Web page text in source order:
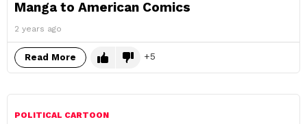
Manga to American Comics
2 years ago
Read More 5
POLITICAL CARTOON